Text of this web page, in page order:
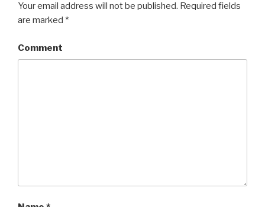
Your email address will not be published. Required fields
are marked *
Comment